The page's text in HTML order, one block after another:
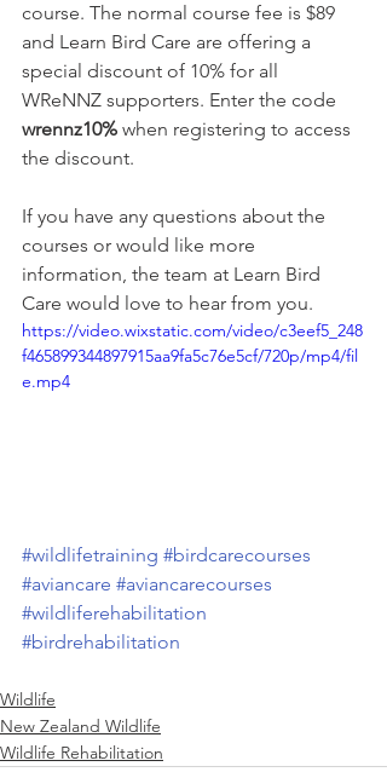
course. The normal course fee is $89
and Learn Bird Care are offering a
special discount of 10% for all
WReNNZ supporters. Enter the code
wrennz10% when registering to access
the discount.
If you have any questions about the
courses or would like more
information, the team at Learn Bird
Care would love to hear from you.
https://video.wixstatic.com/video/c3eef5_248
f465899344897915aa9fa5c76e5cf/720p/mp4/fil
e.mp4
#wildlifetraining #birdcarecourses
#aviancare #aviancarecourses
#wildliferehabilitation
#birdrehabilitation
Wildlife
New Zealand Wildlife
Wildlife Rehabilitation